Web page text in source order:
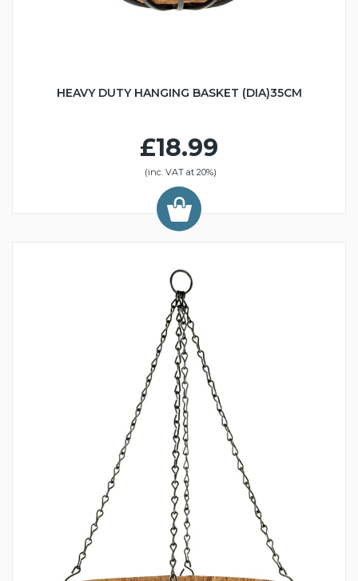
HEAVY DUTY HANGING BASKET (DIA)35CM
£18.99
(inc. VAT at 20%)